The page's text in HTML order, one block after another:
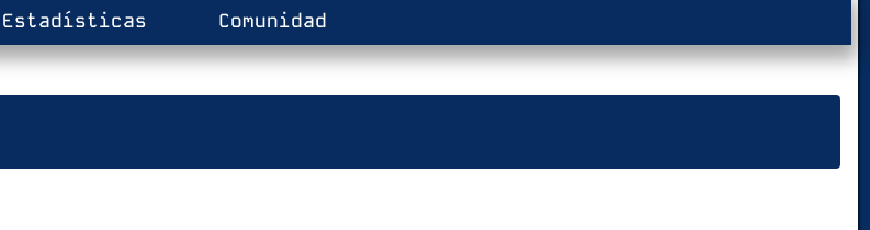
Estadísticas Comunidad